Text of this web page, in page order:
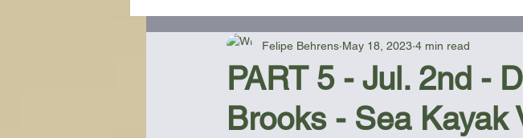
Around the UK & Ireland Camping Gear Review
Miscellaneous Gear Review Sea Kayak Review
PART 5 - Jul. 2nd -
Brooks - Sea Kayak
Felipe Behrens May 18, 2023 4 min read